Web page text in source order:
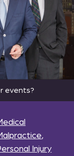
events?
,
Injury